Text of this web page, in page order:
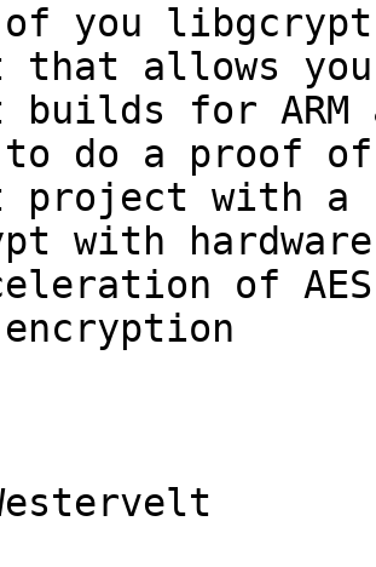
of you
that allows you
for ARM
do a proof of
project with a
with
of
encryption